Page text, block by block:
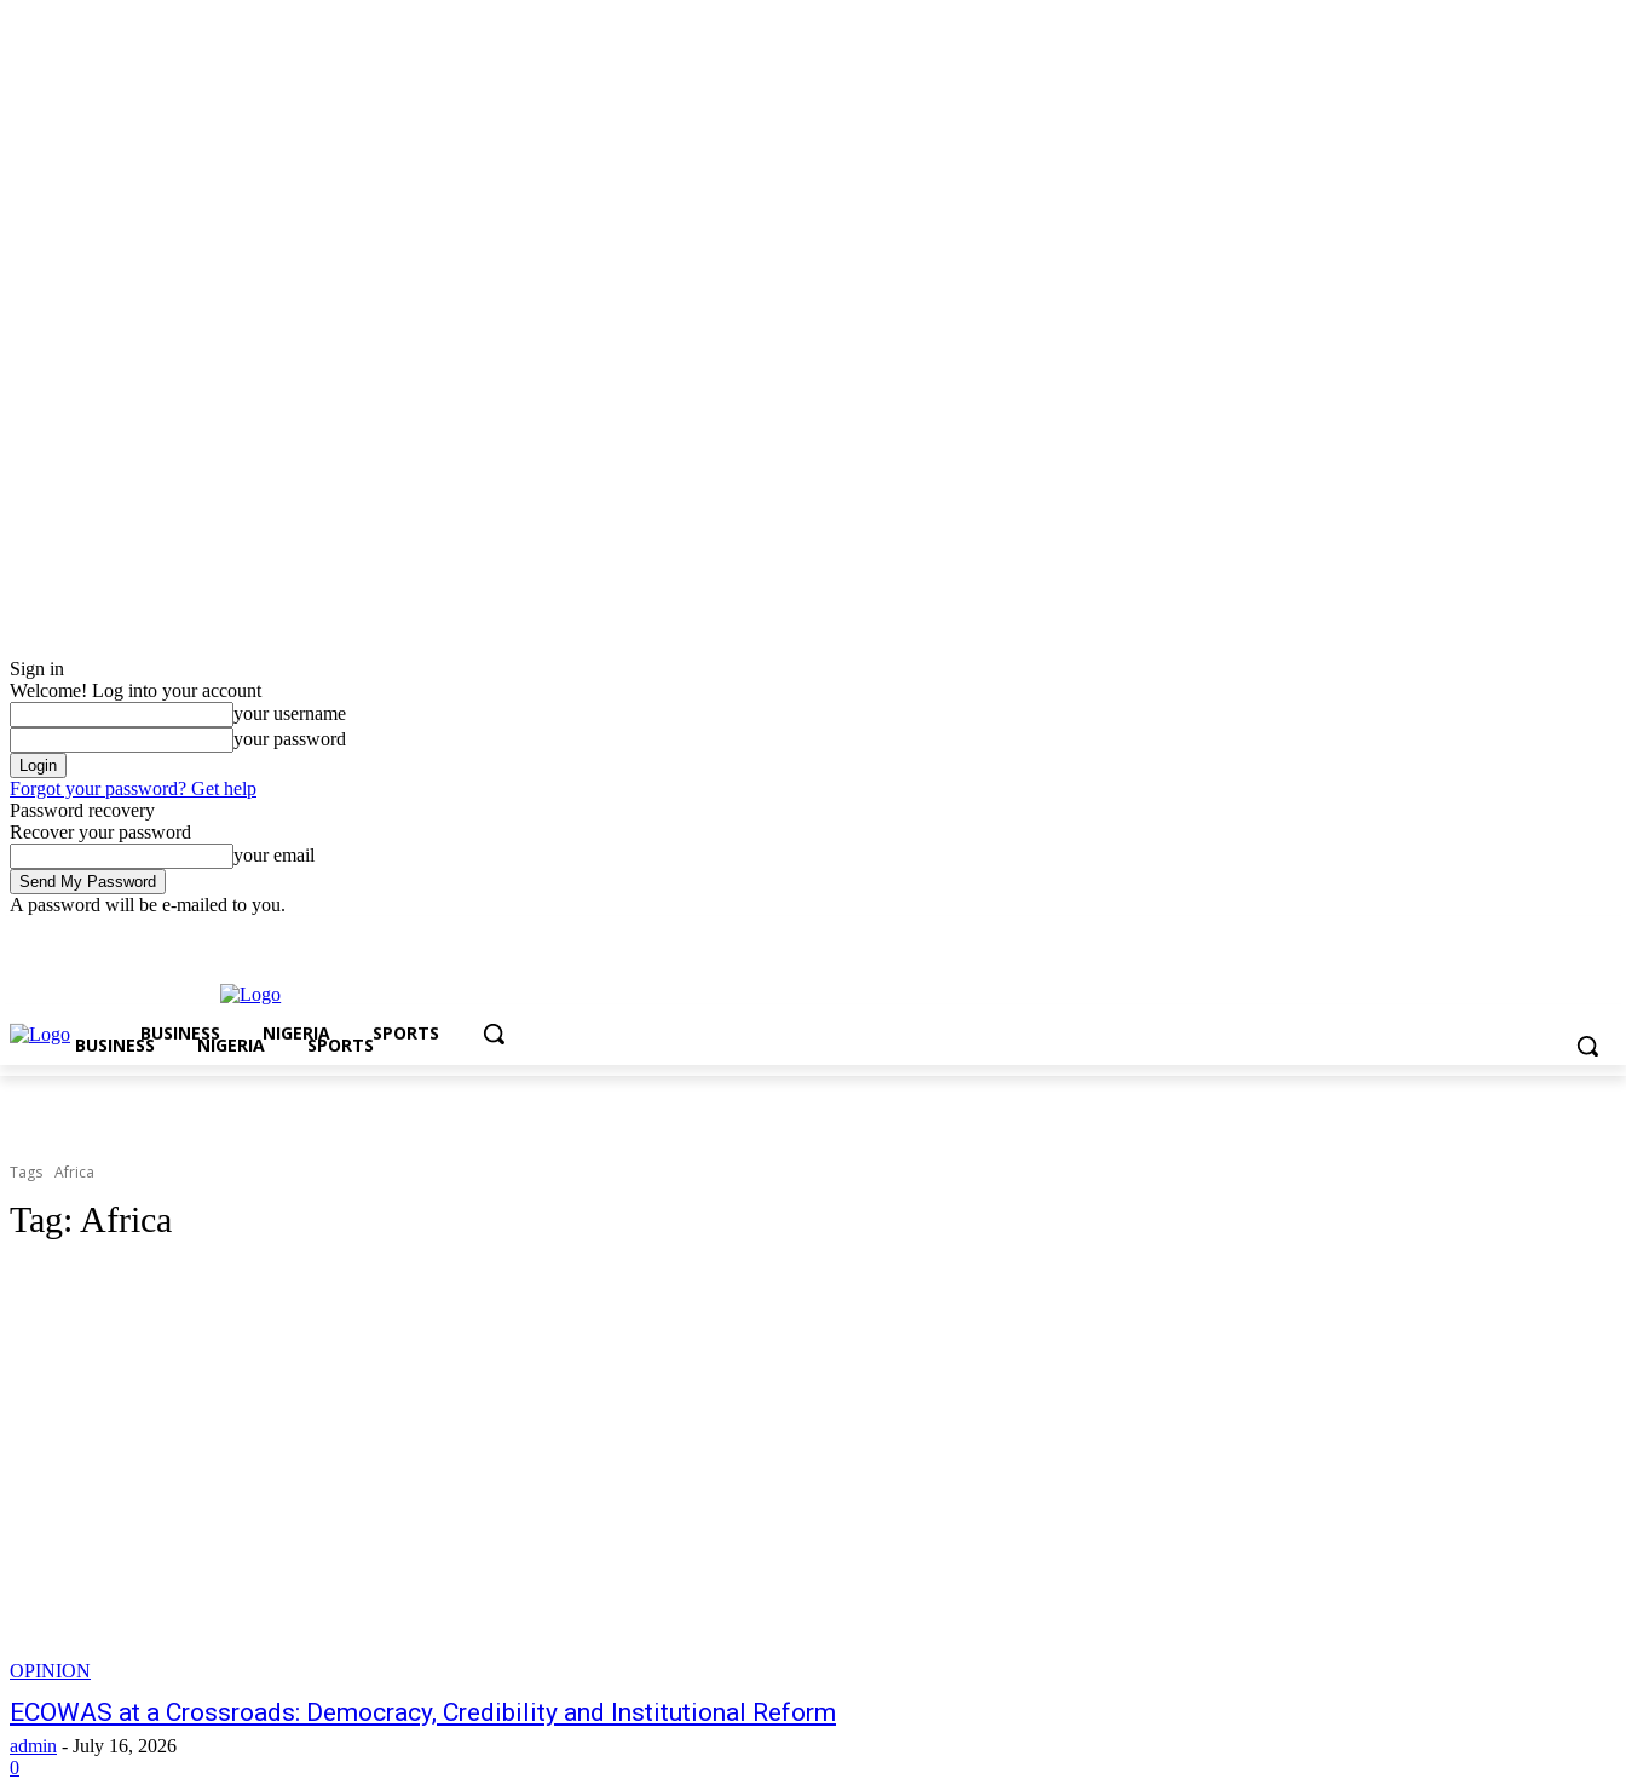
Sign in
Welcome! Log into your account
your username
your password
Forgot your password? Get help
Password recovery
Recover your password
your email
A password will be e-mailed to you.
BUSINESS NIGERIA SPORTS
BUSINESS NIGERIA SPORTS
Tags Africa
Tag: Africa
OPINION
ECOWAS at a Crossroads: Democracy, Credibility and Institutional Reform
admin - July 16, 2026
0